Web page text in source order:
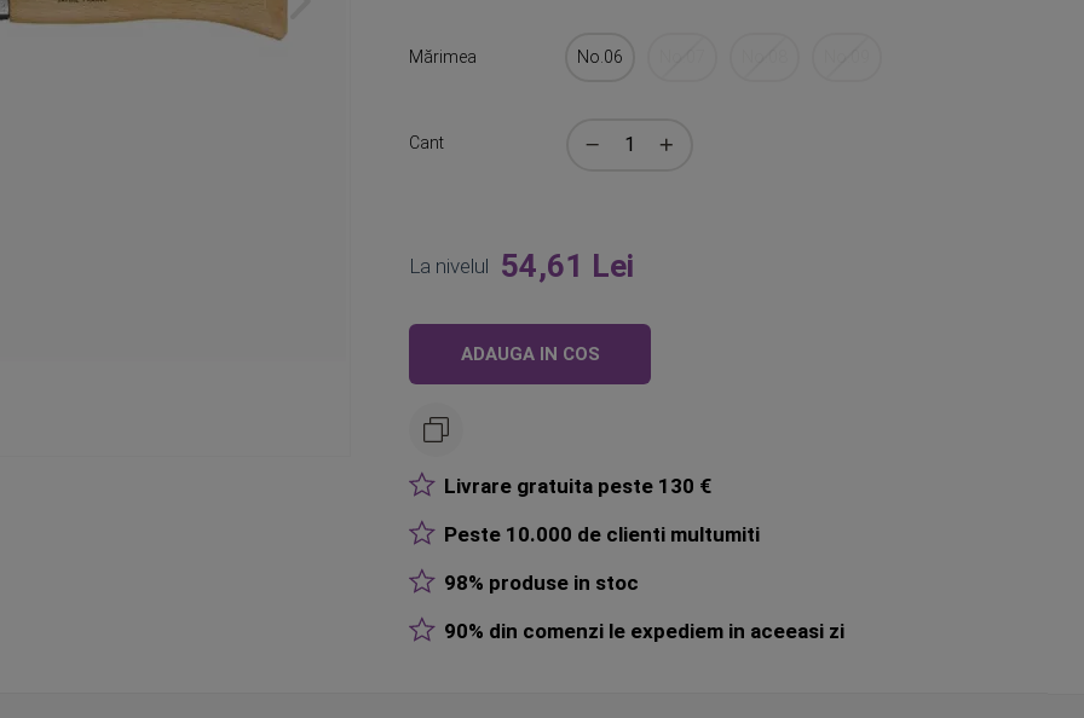
Mărimea No.06
Cant
La nivelul 54,61 Lei
ADAUGA IN COS
Livrare gratuita peste 130 €
Peste 10.000 de clienti multumiti
98% produse in stoc
90% din comenzi le expediem in aceeasi zi